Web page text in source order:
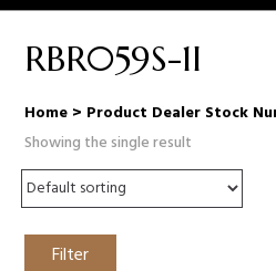
RBR059S-1I
Home > Product Dealer Stock
Showing the single result
Filter